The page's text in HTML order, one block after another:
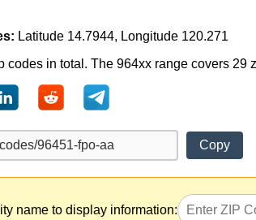
Latitude 14.7944, Longitude 120.271
codes in total. The 964xx range covers 29
Copy
name to display information: